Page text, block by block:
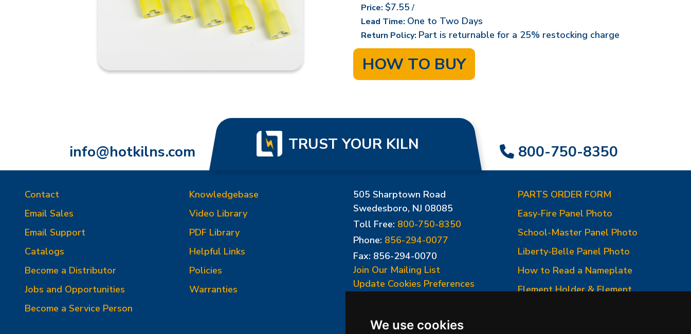
We use cookies
Price: $7.55/
Lead Time: One to Two Days
Return Policy: Part is returnable for a 25% restocking charge
HOW TO BUY
info@hotkilns.com TRUST YOUR KILN 800-750-8350
Contact
Email Sales
Email Support
Catalogs
Become a Distributor
Jobs and Opportunities
Become a Service Person
Knowledgebase
Video Library
PDF Library
Helpful Links
Policies
Warranties
505 Sharptown Road
Swedesboro, NJ 08085
Toll Free: 800-750-8350
Phone: 856-294-0077
Fax: 856-294-0070
Join Our Mailing List
Update Cookies Preferences
PARTS ORDER FORM
Easy-Fire Panel Photo
School-Master Panel Photo
Liberty-Belle Panel Photo
How to Read a Nameplate
Element Holder & Element